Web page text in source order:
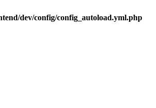
dev/config/config_autoload.yml.php